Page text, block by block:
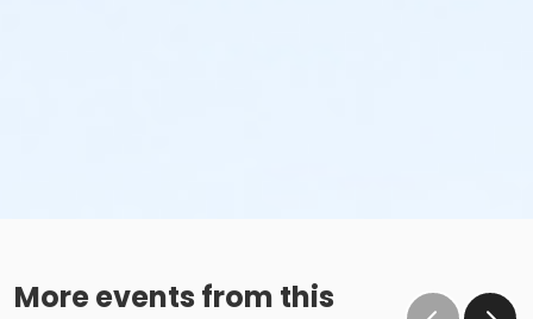
More events from this